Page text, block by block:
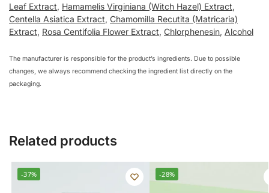
Leaf Extract, Hamamelis Virginiana (Witch Hazel) Extract,
Centella Asiatica Extract, Chamomilla Recutita (Matricaria)
Extract, Rosa Centifolia Flower Extract, Chlorphenesin, Alcohol
The manufacturer is responsible for the product’s ingredients. Due to possible
changes, we always recommend checking the ingredient list directly on the
packaging.
Related products
-37% -28%